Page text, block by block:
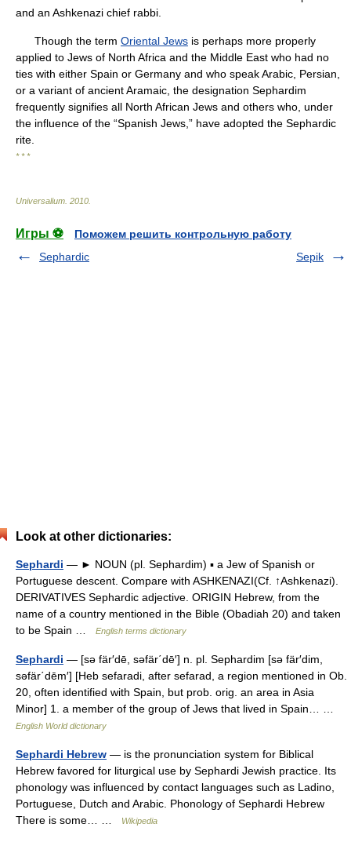
and an Ashkenazi chief rabbi.
Though the term Oriental Jews is perhaps more properly
applied to Jews of North Africa and the Middle East who had no
ties with either Spain or Germany and who speak Arabic, Persian,
or a variant of ancient Aramaic, the designation Sephardim
frequently signifies all North African Jews and others who, under
the influence of the “Spanish Jews,” have adopted the Sephardic
rite.
* * *
Universalium 2010
Игры ⚽
Поможем решить контрольную работу
Sephardic
Sepik
Look at other dictionaries:
Sephardi — ► NOUN (pl. Sephardim) ▪ a Jew of Spanish or
Portuguese descent. Compare with ASHKENAZI(Cf. ↑Ashkenazi).
DERIVATIVES Sephardic adjective. ORIGIN Hebrew, from the
name of a country mentioned in the Bible (Obadiah 20) and taken
to be Spain …
English terms dictionary
Sephardi — [sə fär′dē, səfär΄dē′] n. pl. Sephardim [sə fär′dim,
səfär΄dēm′] [Heb sefaradi, after sefarad, a region mentioned in Ob.
20, often identified with Spain, but prob. orig. an area in Asia
Minor] 1. a member of the group of Jews that lived in Spain… …
English World dictionary
Sephardi Hebrew — is the pronunciation system for Biblical
Hebrew favored for liturgical use by Sephardi Jewish practice. Its
phonology was influenced by contact languages such as Ladino,
Portuguese, Dutch and Arabic. Phonology of Sephardi Hebrew
There is some… …
Wikipedia